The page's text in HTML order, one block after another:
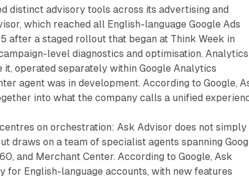
distinct advisory tools across its advertising and
which reached all English-language Google Ads
after a staged rollout that began at Think Week in
level diagnostics and optimisation. Analytics
it, operated separately within Google Analytics
agent was in development. According to Google,
into what the company calls a unified
on orchestration: Ask Advisor does not simply
draws on a team of specialist agents spanning
and Merchant Center. According to Google, Ask
for English-language accounts, with new features